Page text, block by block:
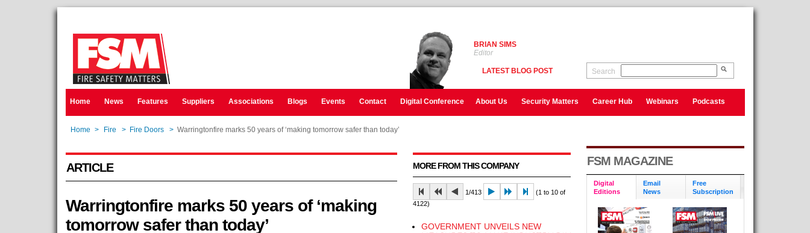
BRIAN SIMS
Editor
LATEST BLOG POST Search
Home News Features Suppliers Associations Blogs Events Contact Digital Conference About Us Security Matters Career Hub Webinars Podcasts
Home > Fire > Fire Doors > Warringtonfire marks 50 years of ‘making tomorrow safer than today’
ARTICLE
Warringtonfire marks 50 years of ‘making
tomorrow safer than today’
MORE FROM THIS COMPANY
1/413
(1 to 10 of
4122)
GOVERNMENT UNVEILS NEW
FSM MAGAZINE
Digital
Editions
Email
News
Free
Subscription